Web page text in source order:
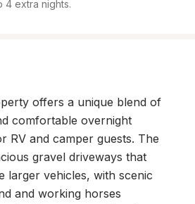
4 extra nights.
offers a unique blend of
comfortable overnight
RV and camper guests. The
gravel driveways that
larger vehicles, with scenic
and working horses